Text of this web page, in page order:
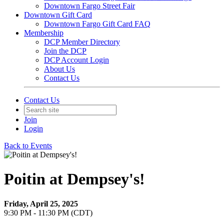
Downtown Fargo Street Fair
Downtown Gift Card
Downtown Fargo Gift Card FAQ
Membership
DCP Member Directory
Join the DCP
DCP Account Login
About Us
Contact Us
Contact Us
Join
Login
Back to Events
Poitin at Dempsey's!
Friday, April 25, 2025
9:30 PM - 11:30 PM (CDT)